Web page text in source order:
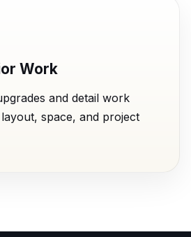
Work
and detail work
space, and project